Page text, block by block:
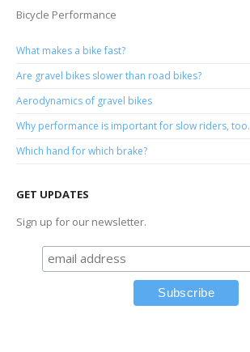
Bicycle Performance
What makes a bike fast?
Are gravel bikes slower than road bikes?
Aerodynamics of gravel bikes
Why performance is important for slow riders, too.
Which hand for which brake?
GET UPDATES
Sign up for our newsletter.